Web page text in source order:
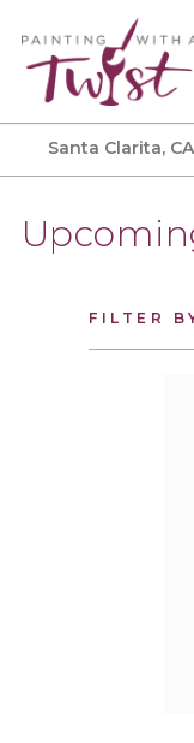
Santa Clarita, CA
FILTER